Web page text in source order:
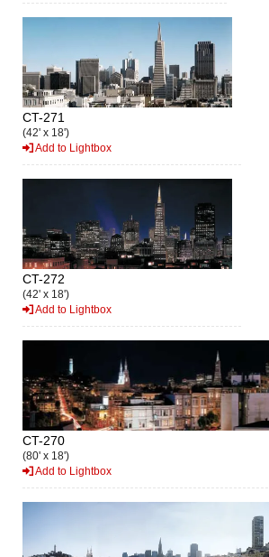
CT-271
(42' x 18')
Add to Lightbox
CT-272
(42' x 18')
Add to Lightbox
CT-270
(80' x 18')
Add to Lightbox